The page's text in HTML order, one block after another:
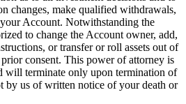
changes, make qualified withdrawals,
Account. Notwithstanding the
to change the Account owner, add,
or transfer or roll assets out of
consent. This power of attorney is
will terminate only upon termination of
by us of written notice of your death or